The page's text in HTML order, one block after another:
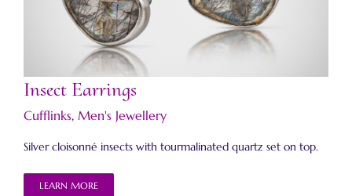
Insect Earrings
Insect Earrings
Cufflinks, Men's Jewellery
Silver cloisonné insects with tourmalinated quartz set on top.
LEARN MORE